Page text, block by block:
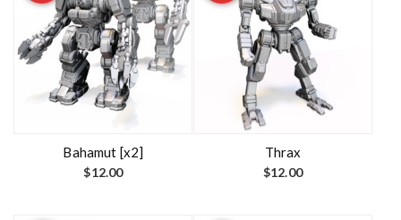
Bahamut [x2]
$12.00
Thrax
$12.00